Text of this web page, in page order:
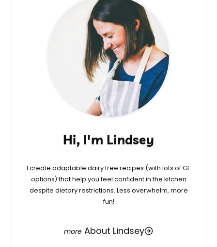
Hi, I'm Lindsey
I create adaptable dairy free recipes (with lots of GF
options) that help you feel confident in the kitchen
despite dietary restrictions. Less overwhelm, more
fun!
About Lindsey